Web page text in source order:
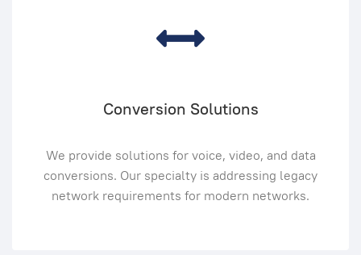
Conversion Solutions
We provide solutions for voice, video, and data
conversions. Our specialty is addressing legacy
network requirements for modern networks.